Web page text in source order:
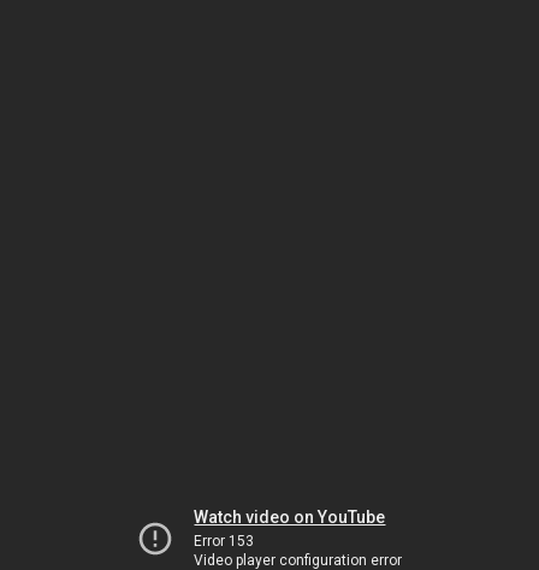
Watch video on YouTube
Error 153
Video player configuration error